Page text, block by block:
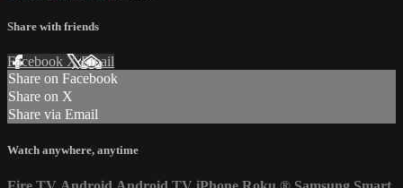
Share with friends
Facebook XEmail
Share on Facebook
Share on X
Share via Email
Watch anywhere, anytime